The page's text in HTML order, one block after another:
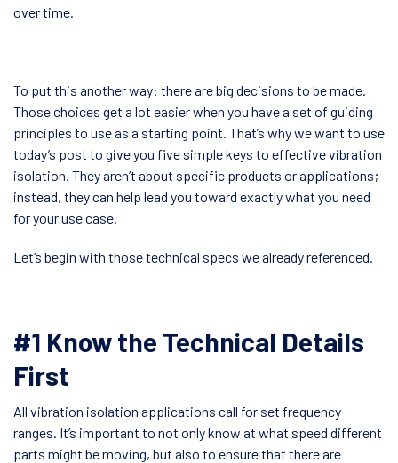
over time.
To put this another way: there are big decisions to be made.
Those choices get a lot easier when you have a set of guiding
principles to use as a starting point. That’s why we want to use
today’s post to give you five simple keys to effective vibration
isolation. They aren’t about specific products or applications;
instead, they can help lead you toward exactly what you need
for your use case.
Let’s begin with those technical specs we already referenced.
#1 Know the Technical Details
First
All vibration isolation applications call for set frequency
ranges. It’s important to not only know at what speed different
parts might be moving, but also to ensure that there are